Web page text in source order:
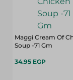
Maggi Cream Of
Soup -71 Gm
34.95 EGP